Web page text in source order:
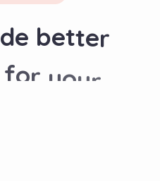
de better
for yo